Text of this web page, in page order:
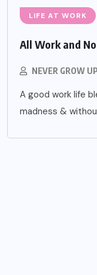
LIFE AT WORK
All Work and
NEVER GROW
A good work life
madness &